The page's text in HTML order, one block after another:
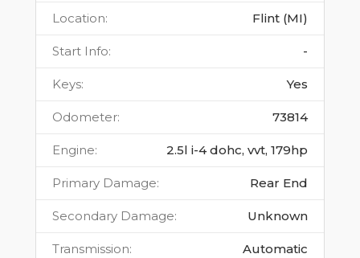
Location: Flint (MI)
Start Info: -
Keys: Yes
Odometer: 73814
Engine: 2.5l i-4 dohc, vvt, 179hp
Primary Damage: Rear End
Secondary Damage: Unknown
Transmission: Automatic